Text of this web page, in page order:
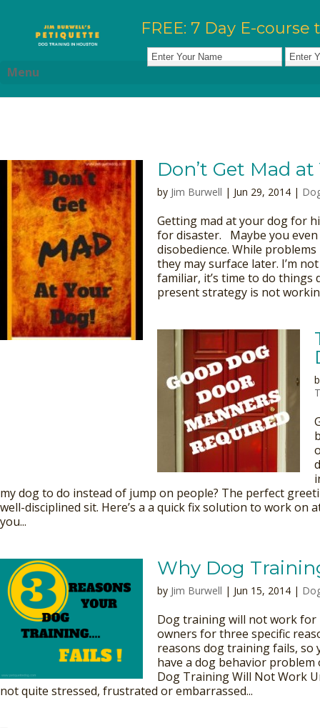
FREE: 7 Day E-
Menu
Don’t Get Mad
by Jim Burwell | Jun 29, 2014 |
Getting mad at your dog for
for disaster. Maybe you
disobedience. While
they may surface later. I’m
familiar, it’s time to do things
present strategy is not
my dog to do instead of jump on people? The perfect
well-disciplined sit. Here’s a a quick fix solution to work
you...
Why Dog
by Jim Burwell | Jun 15, 2014 |
Dog training will not work for
owners for three specific
reasons dog training fails, so
have a dog behavior
Dog Training Will Not Work
not quite stressed, frustrated or embarrassed...